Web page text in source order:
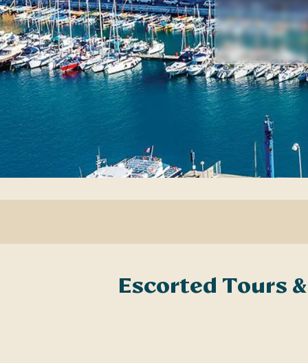
Escorted Tours